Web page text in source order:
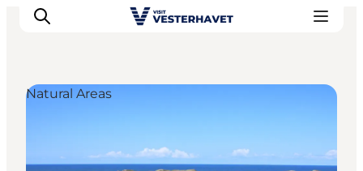
Experiences
Natural Areas